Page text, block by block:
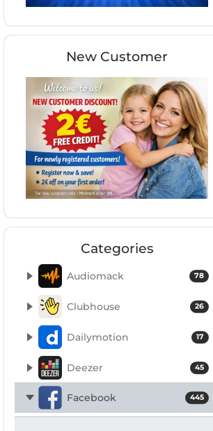
New Customer
Categories
78
Audiomack
26
Clubhouse
17
Dailymotion
45
Deezer
445
Facebook